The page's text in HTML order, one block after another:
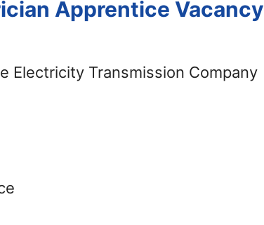
Apprentice Vacancy
Electricity Transmission Company